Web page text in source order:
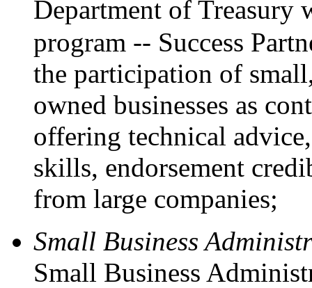
Department of
program -- Success
the participation of
owned businesses as
offering technical
skills, endorsement
from large companies;
Small Business
Small Business